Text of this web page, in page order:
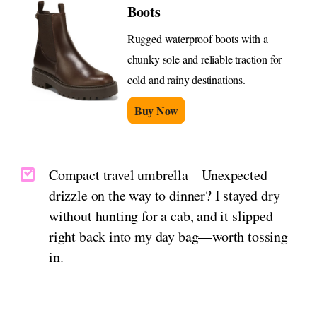
Boots
Rugged waterproof boots with a
chunky sole and reliable traction for
cold and rainy destinations.
Buy Now
Compact travel umbrella – Unexpected
drizzle on the way to dinner? I stayed dry
without hunting for a cab, and it slipped
right back into my day bag—worth tossing
in.